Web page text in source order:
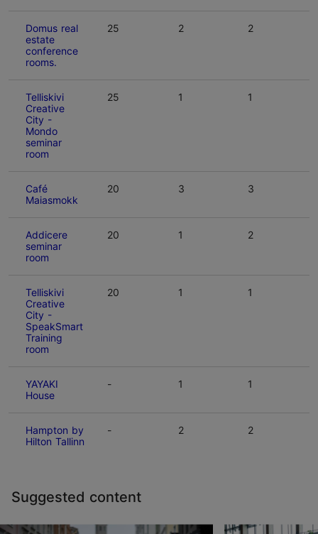
Domus real
estate
conference
rooms.
25 2 2
Telliskivi
Creative
City -
Mondo
seminar
room
25 1 1
Café
Maiasmokk
20 3 3
Addicere
seminar
room
20 1 2
Telliskivi
Creative
City -
SpeakSmart
Training
room
20 1 1
YAYAKI
House
- 1 1
Hampton by
Hilton Tallinn
- 2 2
Suggested content